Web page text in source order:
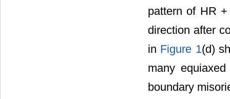
pattern of HR
direction after
in Figure 1(d)
many
boundary